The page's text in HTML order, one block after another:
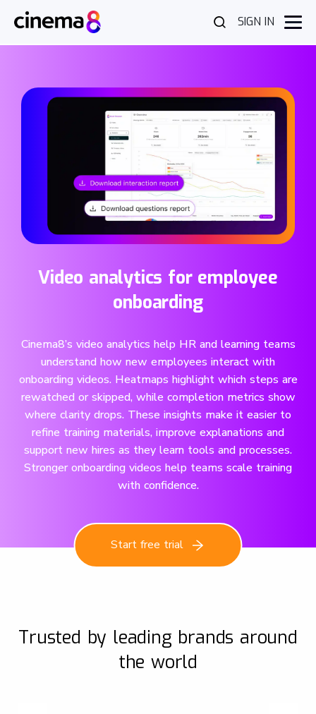
SIGN IN
Video analytics for employee
onboarding
Cinema8’s video analytics help HR and learning teams
understand how new employees interact with
onboarding videos. Heatmaps highlight which steps are
rewatched or skipped, while completion metrics show
where clarity drops. These insights make it easier to
refine training materials, improve explanations and
support new hires as they learn tools and processes.
Stronger onboarding videos help teams scale training
with confidence.
Start free trial
Trusted by leading brands around
the world